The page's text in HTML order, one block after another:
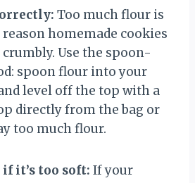
Too much flour is
homemade cookies
Use the spoon-
spoon flour into your
level off the top with a
directly from the bag or
too much flour.
it’s too soft: If your